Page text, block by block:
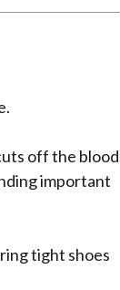
off the blood
important
tight shoes